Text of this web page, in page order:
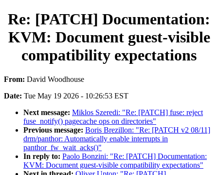
Re: [PATCH] Documentation:
KVM: Document guest-visible
compatibility expectations
From: David Woodhouse
Date: Tue May 19 2026 - 10:26:53 EST
Next message: Miklos Szeredi: "Re: [PATCH] fuse: reject
fuse_notify() pagecache ops on directories"
Previous message: Boris Brezillon: "Re: [PATCH v2 08/11]
drm/panthor: Automatically enable interrupts in
panthor_fw_wait_acks()"
In reply to: Paolo Bonzini: "Re: [PATCH] Documentation:
KVM: Document guest-visible compatibility expectations"